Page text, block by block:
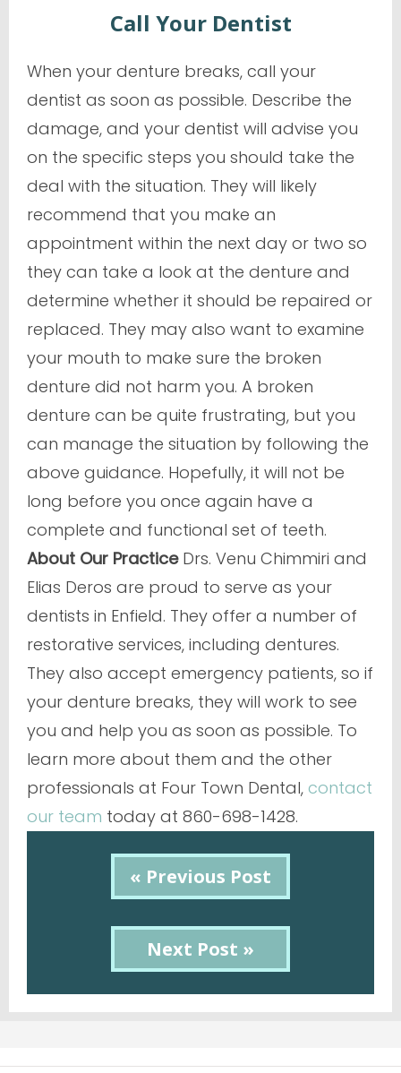
Call Your Dentist
When your denture breaks, call your
dentist as soon as possible. Describe the
damage, and your dentist will advise you
on the specific steps you should take the
deal with the situation. They will likely
recommend that you make an
appointment within the next day or two so
they can take a look at the denture and
determine whether it should be repaired or
replaced. They may also want to examine
your mouth to make sure the broken
denture did not harm you. A broken
denture can be quite frustrating, but you
can manage the situation by following the
above guidance. Hopefully, it will not be
long before you once again have a
complete and functional set of teeth.
About Our PracticeDrs. Venu Chimmiri and
Elias Deros are proud to serve as your
dentists in Enfield. They offer a number of
restorative services, including dentures.
They also accept emergency patients, so if
your denture breaks, they will work to see
you and help you as soon as possible. To
learn more about them and the other
professionals at Four Town Dental, contact
our team today at 860-698-1428.
« Previous Post
Next Post »